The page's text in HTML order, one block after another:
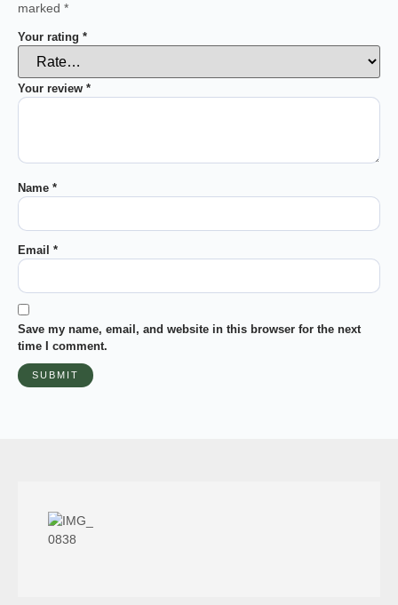
marked *
Your rating *
Your review *
Name *
Email *
Save my name, email, and website in this browser for the next
time I comment.